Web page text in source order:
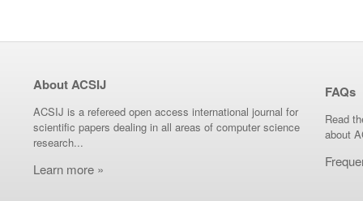
About ACSIJ
ACSIJ is a refereed open access international journal for
scientific papers dealing in all areas of computer science
research...
Learn more »
FAQs
Read
about